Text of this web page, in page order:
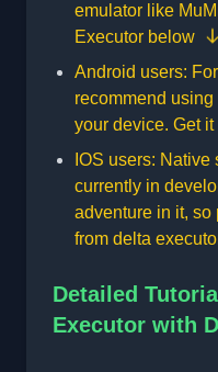
emulator like
Executor below
Android users:
recommend
your device. Get it
IOS users:
currently in
adventure in it, so
from delta
Detailed
Executor with